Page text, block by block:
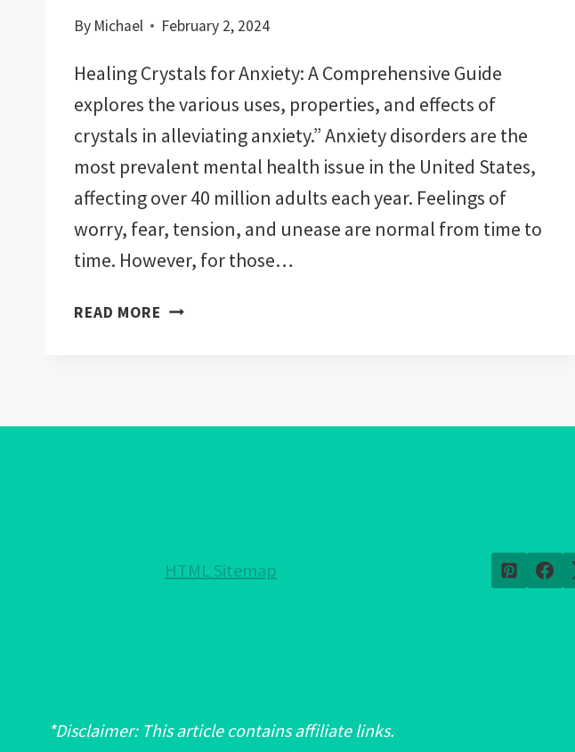
By Michael February 2, 2024
Healing Crystals for Anxiety: A Comprehensive Guide
explores the various uses, properties, and effects of
crystals in alleviating anxiety.” Anxiety disorders are the
most prevalent mental health issue in the United States,
affecting over 40 million adults each year. Feelings of
worry, fear, tension, and unease are normal from time to
time. However, for those…
READ MORE HEALING
COMPREHENSIVE
EFFECTS
HTML Sitemap
*Disclaimer: This article contains affiliate links.